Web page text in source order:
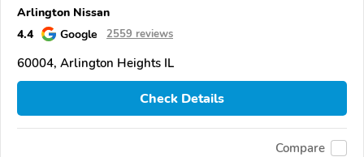
Arlington Nissan
4.4
Google 2559 reviews
60004, Arlington Heights IL
Check Details
Compare